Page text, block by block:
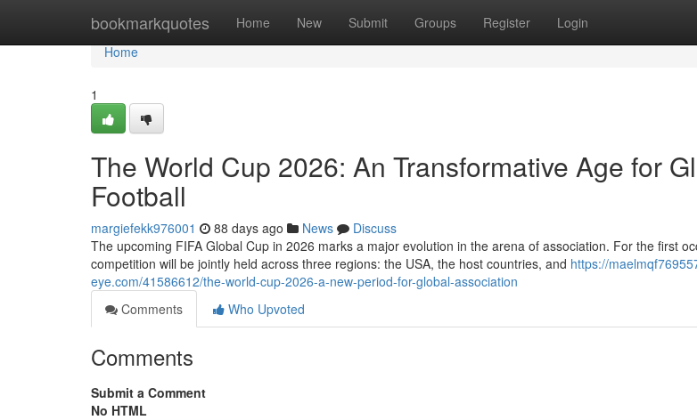
bookmarkquotes Home New Submit Groups Register Login
Home
Home
1
The World Cup 2026: An Transformative Age for
Football
margiefekk976001 88 days ago News
Discuss
The upcoming FIFA Global Cup in 2026 marks a major evolution in the arena of association. For the first
competition will be jointly held across three regions: the USA, the host countries, and https://
eye.com/41586612/the-world-cup-2026-a-new-period-for-global-association
Comments
Who Upvoted
Comments
Submit a Comment
No HTML